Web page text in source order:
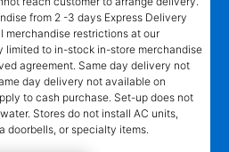
from 2 -3 days Express Delivery
merchandise restrictions at our
limited to in-stock in-store merchandise
agreement. Same day delivery not
day delivery not available on
to cash purchase. Set-up does not
Stores do not install AC units,
doorbells, or specialty items.